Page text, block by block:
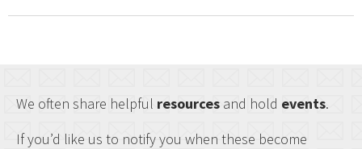
We often share helpful resources and hold events.
If you’d like us to notify you when these become